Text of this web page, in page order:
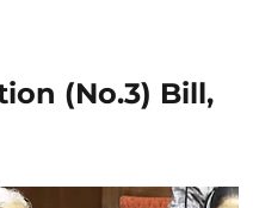
(No.3) Bill,